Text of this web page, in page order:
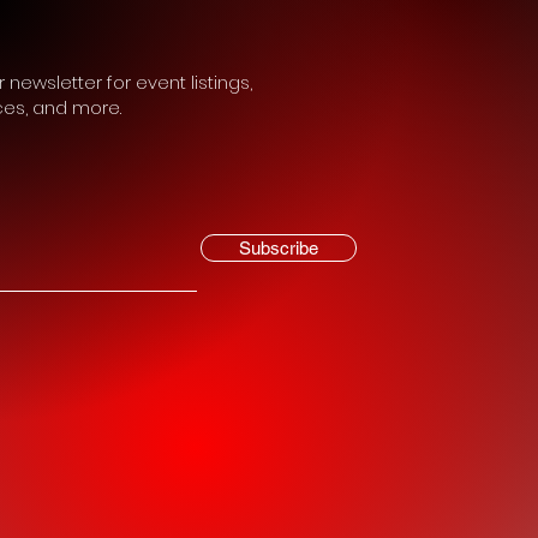
newsletter for event listings,
and more.
Subscribe